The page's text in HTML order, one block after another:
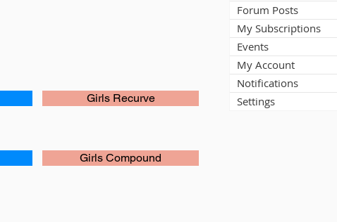
Girls Recurve
Girls Compound
Forum Posts
My Subscriptions
Events
My Account
Notifications
Settings